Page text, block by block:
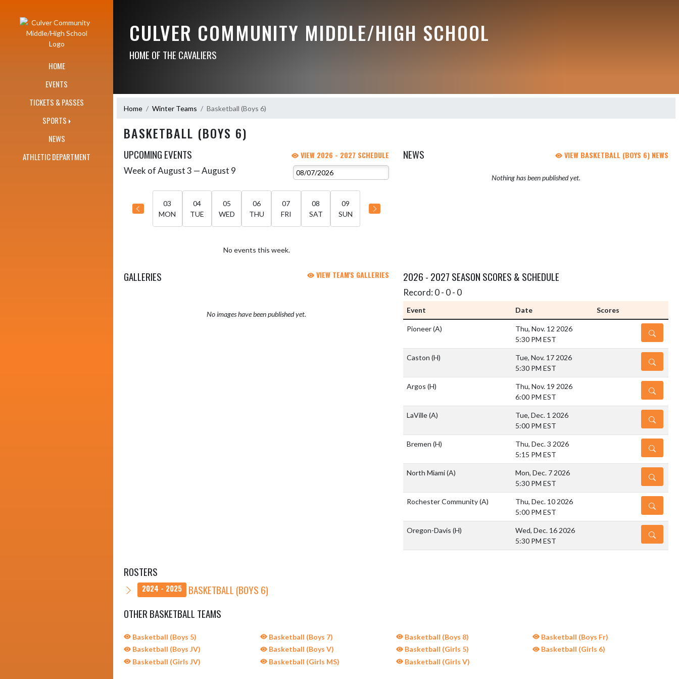
HOME
EVENTS
TICKETS & PASSES
SPORTS
NEWS
ATHLETIC DEPARTMENT
CULVER COMMUNITY MIDDLE/HIGH SCHOOL
HOME OF THE CAVALIERS
Home Winter Teams Basketball (Boys 6)
BASKETBALL (BOYS 6)
UPCOMING EVENTS VIEW 2026 - 2027 SCHEDULE
Skip Events
Week of August 3 — August 9
03
MON
04
TUE
05
WED
06
THU
07
FRI
08
SAT
09
SUN
No events this week.
NEWS VIEW BASKETBALL (BOYS 6) NEWS
Nothing has been published yet.
GALLERIES VIEW TEAM'S GALLERIES
No images have been published yet.
2026 - 2027 SEASON SCORES & SCHEDULE
Record: 0 - 0 - 0
Event Date Scores
Pioneer(A)
Thu, Nov. 12 2026
5:30 PM EST
DETAILS
Caston (H)
Tue, Nov. 17 2026
5:30 PM EST
DETAILS
Argos (H)
Thu, Nov. 19 2026
6:00 PM EST
DETAILS
LaVille(A)
Tue, Dec. 1 2026
5:00 PM EST
DETAILS
Bremen (H)
Thu, Dec. 3 2026
5:15 PM EST
DETAILS
North Miami(A)
Mon, Dec. 7 2026
5:30 PM EST
DETAILS
Rochester Community(A)
Thu, Dec. 10 2026
5:00 PM EST
DETAILS
Oregon-Davis (H)
Wed, Dec. 16 2026
5:30 PM EST
DETAILS
ROSTERS
2024 - 2025
BASKETBALL (BOYS 6)
OTHER BASKETBALL TEAMS
Basketball (Boys 5) Basketball (Boys 7) Basketball (Boys 8)
Basketball (Boys Fr)
Basketball (Boys JV)
Basketball (Boys V) Basketball (Girls 5)
Basketball (Girls 6)
Basketball (Girls JV)
Basketball (Girls MS) Basketball (Girls V)